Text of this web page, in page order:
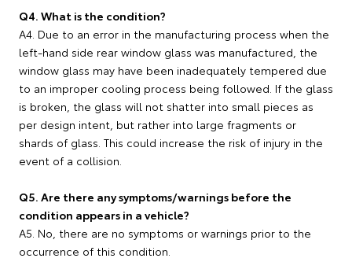
Q4. What is the condition?
A4. Due to an error in the manufacturing process when the
left-hand side rear window glass was manufactured, the
window glass may have been inadequately tempered due
to an improper cooling process being followed. If the glass
is broken, the glass will not shatter into small pieces as
per design intent, but rather into large fragments or
shards of glass. This could increase the risk of injury in the
event of a collision.
Q5. Are there any symptoms/warnings before the
condition appears in a vehicle?
A5. No, there are no symptoms or warnings prior to the
occurrence of this condition.